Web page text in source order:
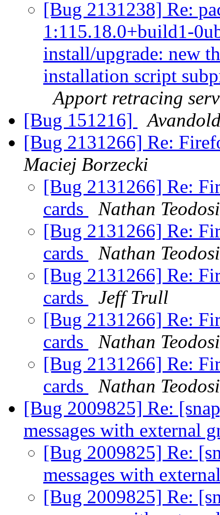
[Bug 2131238] Re:
1:115.18.0+build1-
install/upgrade: new
installation script
Apport retracing
[Bug 151216]
[Bug 2131266] Re:
Maciej Borzecki
[Bug 2131266] Re:
cards
Nathan
[Bug 2131266] Re:
cards
Nathan
[Bug 2131266] Re:
cards
Jeff Trull
[Bug 2131266] Re:
cards
Nathan
[Bug 2131266] Re:
cards
Nathan
[Bug 2009825] Re:
messages with external
[Bug 2009825] Re:
messages with
[Bug 2009825] Re: